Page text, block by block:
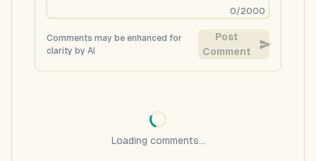
0/2000
Comments may be enhanced for
clarity by AI
Post
Comment
Loading comments...